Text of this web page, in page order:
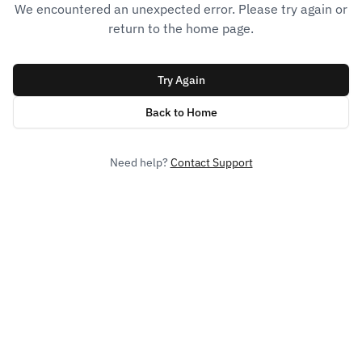
We encountered an unexpected error. Please try again or
return to the home page.
Try Again
Back to Home
Need help? Contact Support